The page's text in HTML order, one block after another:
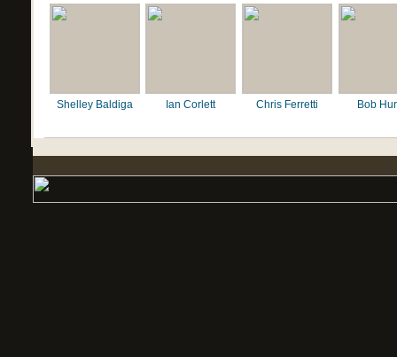
Shelley Baldiga Ian Corlett Chris Ferretti Bob